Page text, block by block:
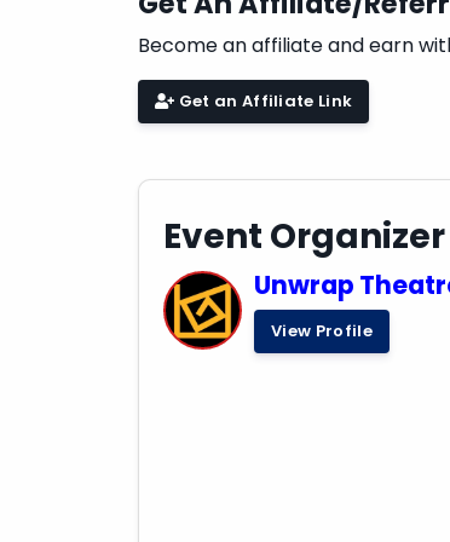
Runtime: 50 Minutes
____
Arts & Sustainability Fund.
Become an affiliate and earn
Get an Affiliate Link
Event Organizer
Unwrap
View Profile